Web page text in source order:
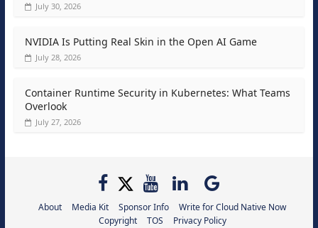
July 30, 2026
NVIDIA Is Putting Real Skin in the Open AI Game
July 28, 2026
Container Runtime Security in Kubernetes: What Teams
Overlook
July 27, 2026
About Media Kit Sponsor Info
Write for Cloud Native Now
Copyright
TOS Privacy Policy